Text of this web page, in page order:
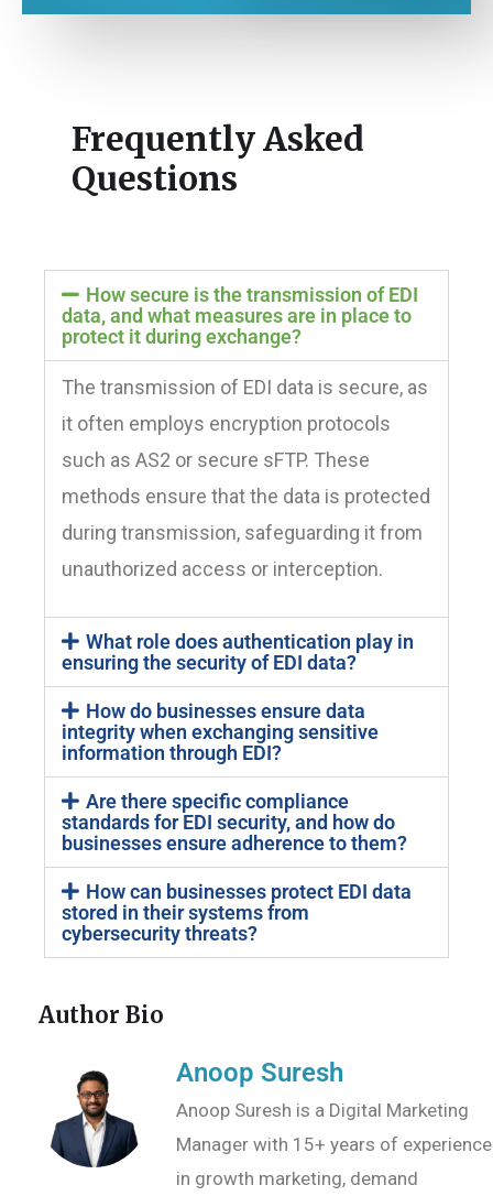
Frequently Asked
Questions
How secure is the transmission of EDI
data, and what measures are in place to
protect it during exchange?
The transmission of EDI data is secure, as
it often employs encryption protocols
such as AS2 or secure sFTP. These
methods ensure that the data is protected
during transmission, safeguarding it from
unauthorized access or interception.
What role does authentication play in
ensuring the security of EDI data?
How do businesses ensure data
integrity when exchanging sensitive
information through EDI?
Are there specific compliance
standards for EDI security, and how do
businesses ensure adherence to them?
How can businesses protect EDI data
stored in their systems from
cybersecurity threats?
Author Bio
Anoop Suresh
Anoop Suresh is a Digital Marketing
Manager with 15+ years of experience
in growth marketing, demand